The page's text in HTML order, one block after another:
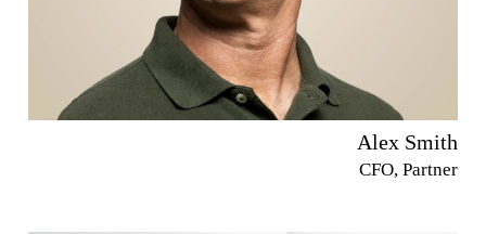
Alex Smith
CFO, Partner